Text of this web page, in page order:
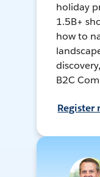
holiday
1.5B+
how to
B2C
Register